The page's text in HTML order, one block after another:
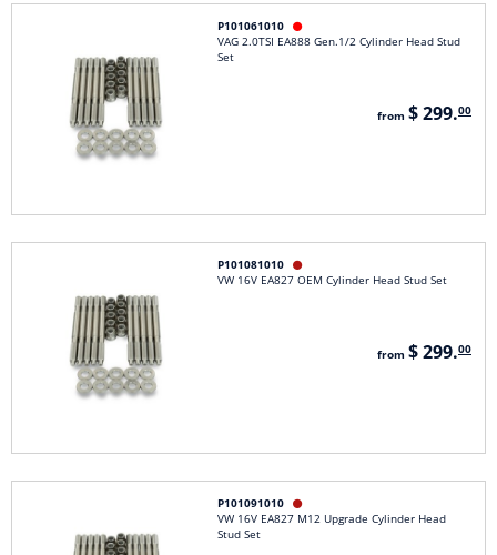
P101061010 
VAG 2.0TSI EA888 Gen.1/2 Cylinder Head Stud
Set
from $ 299.00
P101081010 
VW 16V EA827 OEM Cylinder Head Stud Set
from $ 299.00
P101091010 
VW 16V EA827 M12 Upgrade Cylinder Head
Stud Set